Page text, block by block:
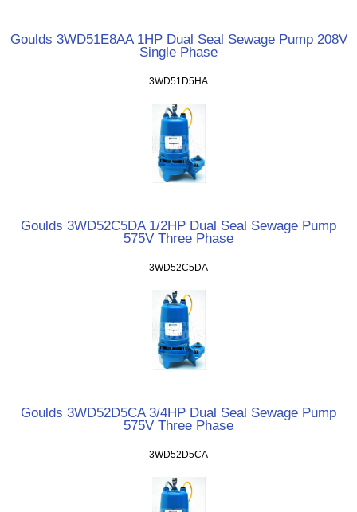
Goulds 3WD51E8AA 1HP Dual Seal Sewage Pump 208V
Single Phase
3WD51D5HA
Goulds 3WD52C5DA 1/2HP Dual Seal Sewage Pump
575V Three Phase
3WD52C5DA
Goulds 3WD52D5CA 3/4HP Dual Seal Sewage Pump
575V Three Phase
3WD52D5CA